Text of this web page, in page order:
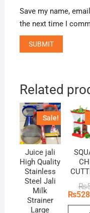
Save my name,
the next time I
Related
Sale!
Juice jali
High Quality
Stainless
Steel Jali
Milk
Strainer
Large
₨
₨528